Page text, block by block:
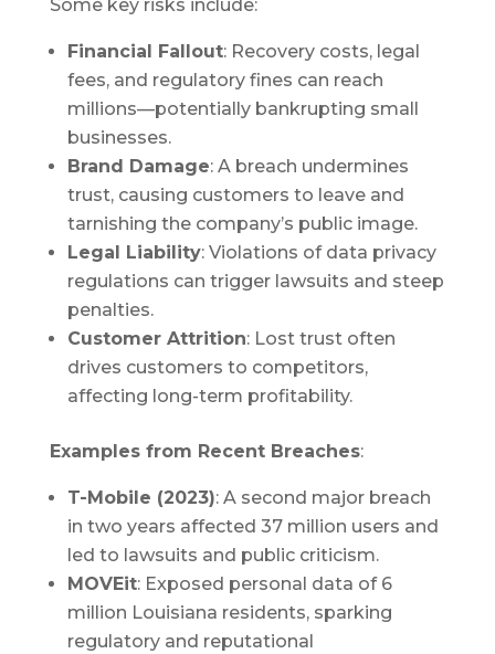
Some key risks include:
Financial Fallout: Recovery costs, legal
fees, and regulatory fines can reach
millions—potentially bankrupting small
businesses.
Brand Damage: A breach undermines
trust, causing customers to leave and
tarnishing the company’s public image.
Legal Liability: Violations of data privacy
regulations can trigger lawsuits and steep
penalties.
Customer Attrition: Lost trust often
drives customers to competitors,
affecting long-term profitability.
Examples from Recent Breaches:
T-Mobile (2023): A second major breach
in two years affected 37 million users and
led to lawsuits and public criticism.
MOVEit: Exposed personal data of 6
million Louisiana residents, sparking
regulatory and reputational